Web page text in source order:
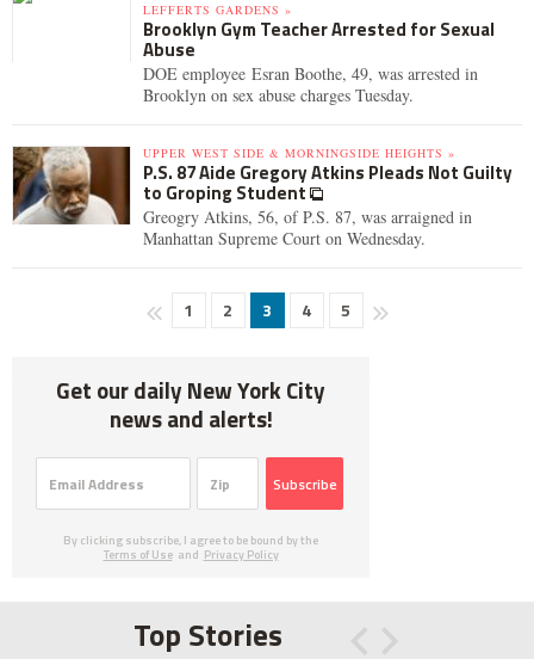
LEFFERTS GARDENS »
Brooklyn Gym Teacher Arrested for Sexual
Abuse
DOE employee Esran Boothe, 49, was arrested in
Brooklyn on sex abuse charges Tuesday.
UPPER WEST SIDE & MORNINGSIDE HEIGHTS »
P.S. 87 Aide Gregory Atkins Pleads Not Guilty
to Groping Student
Greogry Atkins, 56, of P.S. 87, was arraigned in
Manhattan Supreme Court on Wednesday.
1 2 3 4 5
Get our daily New York City
news and alerts!
Subscribe
By clicking subscribe, I agree to be bound by the
Terms of Use and Privacy Policy
Top Stories